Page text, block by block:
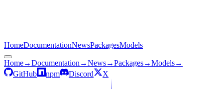
HomeDocumentationNewsPackagesModels
Home→Documentation →News→Packages→Models→
GitHub
npm Discord X